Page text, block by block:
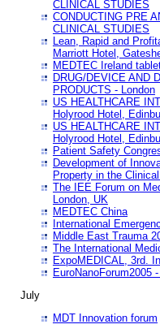
CLINICAL STUDIES
CONDUCTING PRE
CLINICAL STUDIES
Lean, Rapid and
Marriott Hotel,
MEDTEC Ireland
DRUG/DEVICE AND
PRODUCTS - London
US HEALTHCARE
Holyrood Hotel,
US HEALTHCARE
Holyrood Hotel,
Patient Safety
Development of
Property in the
The IEE Forum on
London, UK
MEDTEC China
International
Middle East Trauma
The International
ExpoMEDICAL, 3rd.
EuroNanoForum2005
July
MDT Innovation forum